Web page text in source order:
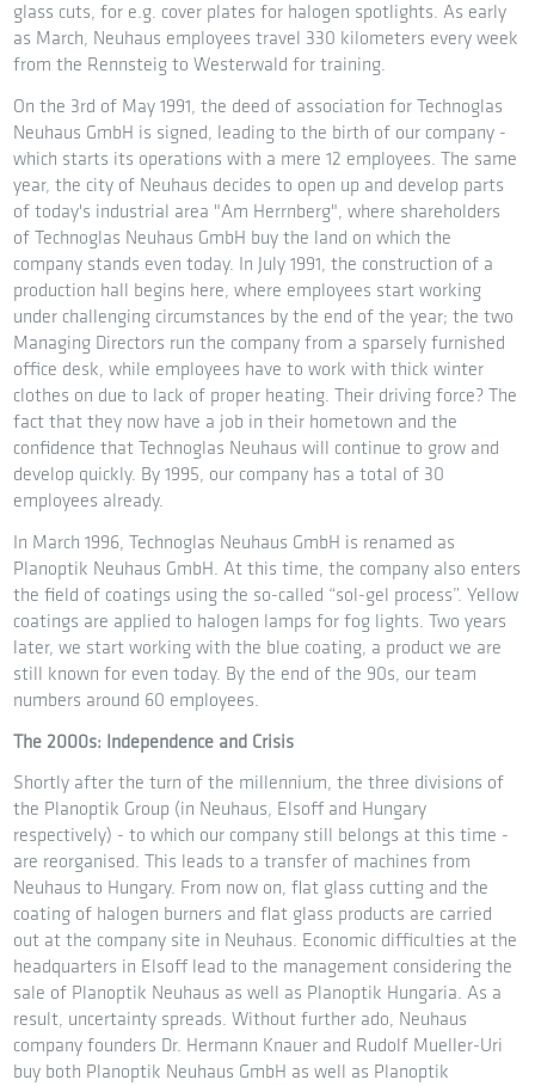
glass cuts, for e.g. cover plates for halogen spotlights. As early
as March, Neuhaus employees travel 330 kilometers every week
from the Rennsteig to Westerwald for training.
On the 3rd of May 1991, the deed of association for Technoglas
Neuhaus GmbH is signed, leading to the birth of our company -
which starts its operations with a mere 12 employees. The same
year, the city of Neuhaus decides to open up and develop parts
of today's industrial area "Am Herrnberg", where shareholders
of Technoglas Neuhaus GmbH buy the land on which the
company stands even today. In July 1991, the construction of a
production hall begins here, where employees start working
under challenging circumstances by the end of the year; the two
Managing Directors run the company from a sparsely furnished
office desk, while employees have to work with thick winter
clothes on due to lack of proper heating. Their driving force? The
fact that they now have a job in their hometown and the
confidence that Technoglas Neuhaus will continue to grow and
develop quickly. By 1995, our company has a total of 30
employees already.
In March 1996, Technoglas Neuhaus GmbH is renamed as
Planoptik Neuhaus GmbH. At this time, the company also enters
the field of coatings using the so-called “sol-gel process”. Yellow
coatings are applied to halogen lamps for fog lights. Two years
later, we start working with the blue coating, a product we are
still known for even today. By the end of the 90s, our team
numbers around 60 employees.
The 2000s: Independence and Crisis
Shortly after the turn of the millennium, the three divisions of
the Planoptik Group (in Neuhaus, Elsoff and Hungary
respectively) - to which our company still belongs at this time -
are reorganised. This leads to a transfer of machines from
Neuhaus to Hungary. From now on, flat glass cutting and the
coating of halogen burners and flat glass products are carried
out at the company site in Neuhaus. Economic difficulties at the
headquarters in Elsoff lead to the management considering the
sale of Planoptik Neuhaus as well as Planoptik Hungaria. As a
result, uncertainty spreads. Without further ado, Neuhaus
company founders Dr. Hermann Knauer and Rudolf Mueller-Uri
buy both Planoptik Neuhaus GmbH as well as Planoptik